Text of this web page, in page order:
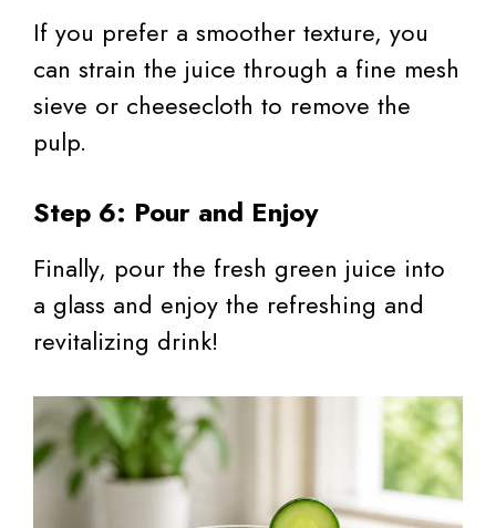
If you prefer a smoother texture, you
can strain the juice through a fine mesh
sieve or cheesecloth to remove the
pulp.
Step 6: Pour and Enjoy
Finally, pour the fresh green juice into
a glass and enjoy the refreshing and
revitalizing drink!